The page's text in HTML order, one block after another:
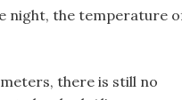
night, the temperature
there is still no